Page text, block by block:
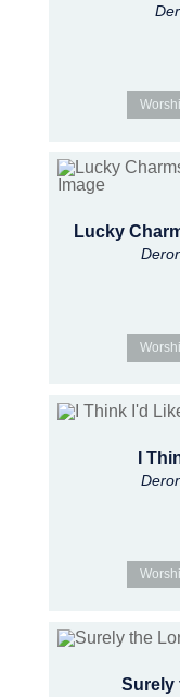
Lucky
I
Surely